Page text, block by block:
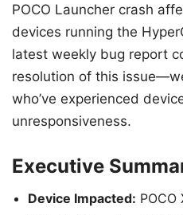
POCO Launcher crash
devices running the
latest weekly bug report
resolution of this
who’ve experienced
unresponsiveness.
Executive
Device Impacted: POCO